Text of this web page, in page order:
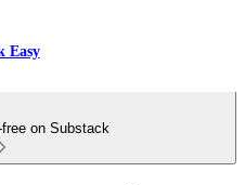
Easy
on Substack